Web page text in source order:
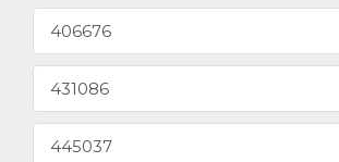
406676
431086
445037